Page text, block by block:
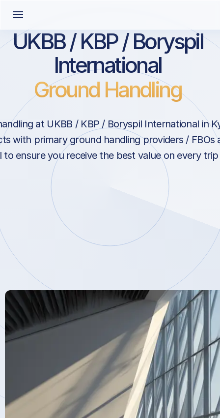
UKBB / KBP / Boryspil
International
Ground Handling
at UKBB / KBP / Boryspil International in
with primary ground handling providers / FBOs
to ensure you receive the best value on every